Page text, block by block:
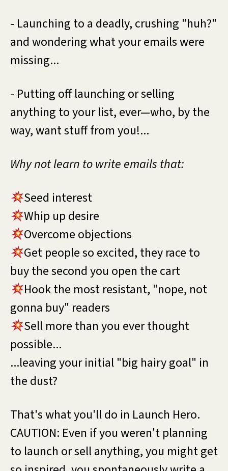
- Launching to a deadly, crushing "huh?"
and wondering what your emails were
missing...
- Putting off launching or selling
anything to your list, ever—who, by the
way, want stuff from you!...
Why not learn to write emails that:
Seed interest
Whip up desire
Overcome objections
Get people so excited, they race to
buy the second you open the cart
Hook the most resistant, "nope, not
gonna buy" readers
Sell more than you ever thought
possible...
...leaving your initial "big hairy goal" in
the dust?
That's what you'll do in Launch Hero.
CAUTION: Even if you weren't planning
to launch or sell anything, you might get